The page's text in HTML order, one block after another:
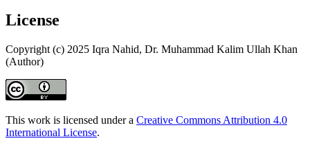
License
Copyright (c) 2025 Iqra Nahid, Dr. Muhammad Kalim Ullah Khan
(Author)
This work is licensed under a Creative Commons Attribution 4.0
International License.